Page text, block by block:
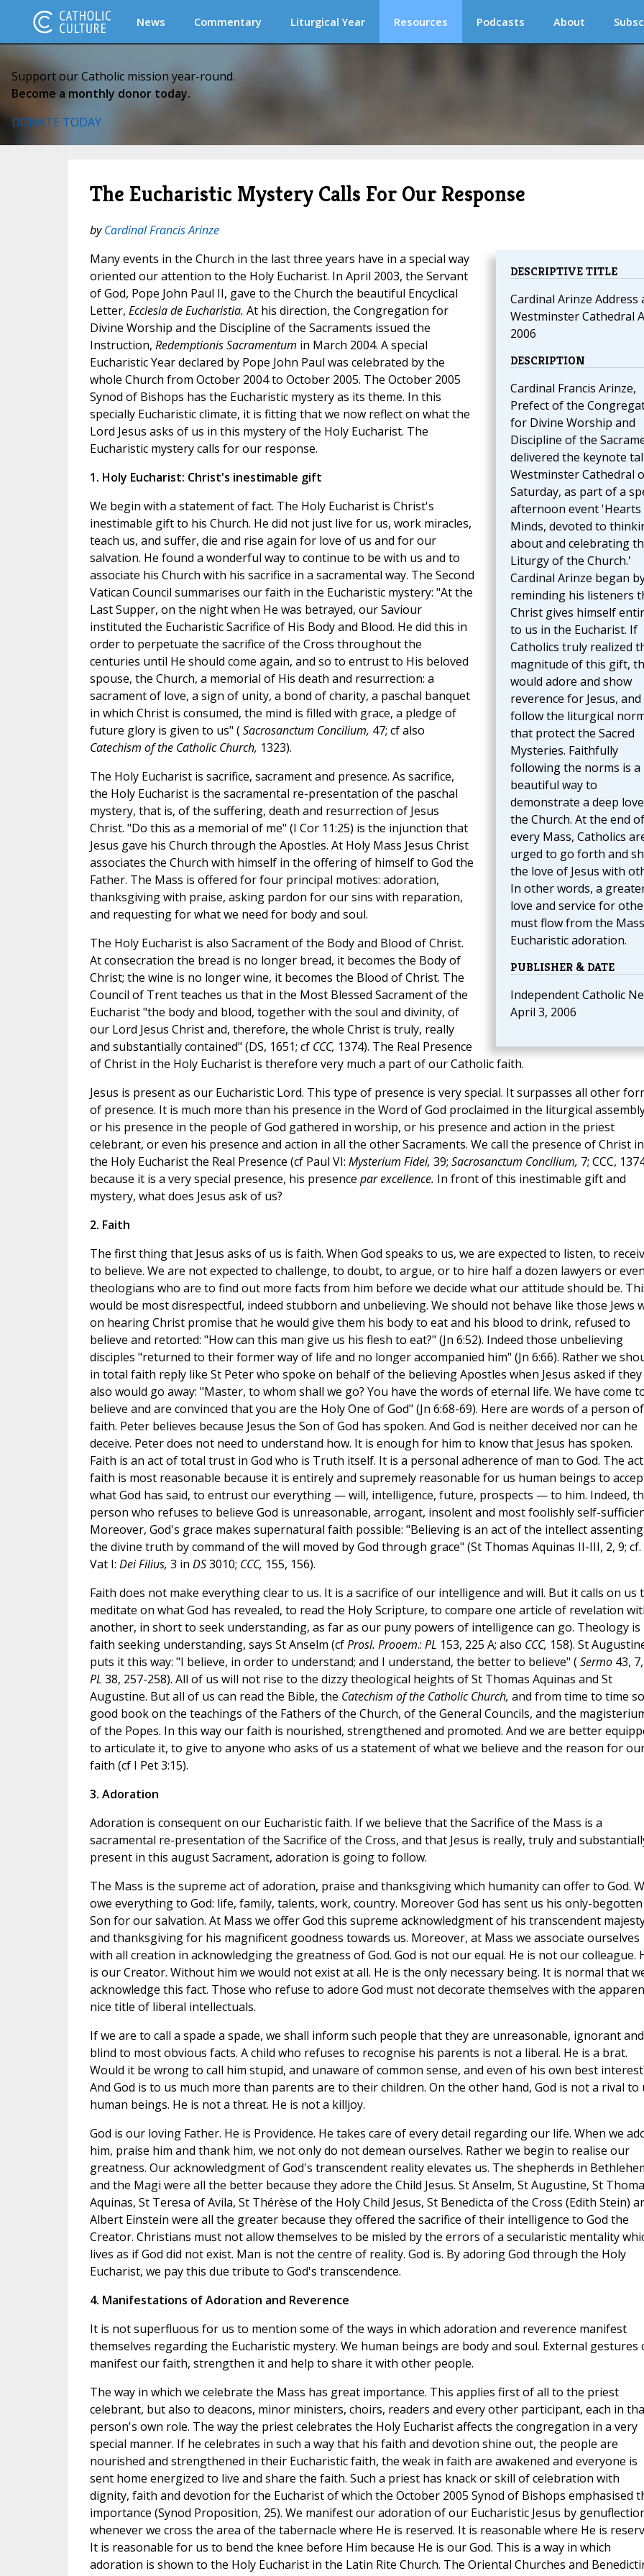
News Commentary Liturgical Year Resources Podcasts About
Support our Catholic mission year-round.
Become a monthly donor today.
DONATE TODAY
The Eucharistic Mystery Calls For Our Response
byCardinal Francis Arinze
DESCRIPTIVE TITLE
Cardinal Arinze Address
Westminster Cathedral
2006
DESCRIPTION
Cardinal Francis Arinze,
Prefect of the
for Divine Worship and
Discipline of the
delivered the keynote
Westminster Cathedral
Saturday, as part of a
afternoon event 'Hearts
Minds, devoted to
about and celebrating
Liturgy of the Church.'
Cardinal Arinze began
reminding his listeners
Christ gives himself
to us in the Eucharist. If
Catholics truly realized
magnitude of this gift,
would adore and show
reverence for Jesus, and
follow the liturgical
that protect the Sacred
Mysteries. Faithfully
following the norms is a
beautiful way to
demonstrate a deep
the Church. At the end of
every Mass, Catholics
urged to go forth and
the love of Jesus with
In other words, a
love and service for
must flow from the
Eucharistic adoration.
PUBLISHER & DATE
Independent Catholic
April 3, 2006
Many events in the Church in the last three years have in a special way
oriented our attention to the Holy Eucharist. In April 2003, the Servant
of God, Pope John Paul II, gave to the Church the beautiful Encyclical
Letter, Ecclesia de Eucharistia. At his direction, the Congregation for
Divine Worship and the Discipline of the Sacraments issued the
Instruction, Redemptionis Sacramentum in March 2004. A special
Eucharistic Year declared by Pope John Paul was celebrated by the
whole Church from October 2004 to October 2005. The October 2005
Synod of Bishops has the Eucharistic mystery as its theme. In this
specially Eucharistic climate, it is fitting that we now reflect on what the
Lord Jesus asks of us in this mystery of the Holy Eucharist. The
Eucharistic mystery calls for our response.
1. Holy Eucharist: Christ's inestimable gift
We begin with a statement of fact. The Holy Eucharist is Christ's
inestimable gift to his Church. He did not just live for us, work miracles,
teach us, and suffer, die and rise again for love of us and for our
salvation. He found a wonderful way to continue to be with us and to
associate his Church with his sacrifice in a sacramental way. The Second
Vatican Council summarises our faith in the Eucharistic mystery: "At the
Last Supper, on the night when He was betrayed, our Saviour
instituted the Eucharistic Sacrifice of His Body and Blood. He did this in
order to perpetuate the sacrifice of the Cross throughout the
centuries until He should come again, and so to entrust to His beloved
spouse, the Church, a memorial of His death and resurrection: a
sacrament of love, a sign of unity, a bond of charity, a paschal banquet
in which Christ is consumed, the mind is filled with grace, a pledge of
future glory is given to us" (Sacrosanctum Concilium, 47; cf also
Catechism of the Catholic Church, 1323).
The Holy Eucharist is sacrifice, sacrament and presence. As sacrifice,
the Holy Eucharist is the sacramental re-presentation of the paschal
mystery, that is, of the suffering, death and resurrection of Jesus
Christ. "Do this as a memorial of me" (I Cor 11:25) is the injunction that
Jesus gave his Church through the Apostles. At Holy Mass Jesus Christ
associates the Church with himself in the offering of himself to God the
Father. The Mass is offered for four principal motives: adoration,
thanksgiving with praise, asking pardon for our sins with reparation,
and requesting for what we need for body and soul.
The Holy Eucharist is also Sacrament of the Body and Blood of Christ.
At consecration the bread is no longer bread, it becomes the Body of
Christ; the wine is no longer wine, it becomes the Blood of Christ. The
Council of Trent teaches us that in the Most Blessed Sacrament of the
Eucharist "the body and blood, together with the soul and divinity, of
our Lord Jesus Christ and, therefore, the whole Christ is truly, really
and substantially contained" (DS, 1651; cf CCC, 1374). The Real Presence
of Christ in the Holy Eucharist is therefore very much a part of our Catholic faith.
Jesus is present as our Eucharistic Lord. This type of presence is very special. It surpasses all other
of presence. It is much more than his presence in the Word of God proclaimed in the liturgical
or his presence in the people of God gathered in worship, or his presence and action in the priest
celebrant, or even his presence and action in all the other Sacraments. We call the presence of Christ in
the Holy Eucharist the Real Presence (cf Paul VI: Mysterium Fidei, 39; Sacrosanctum Concilium, 7; CCC,
because it is a very special presence, his presence par excellence. In front of this inestimable gift and
mystery, what does Jesus ask of us?
2. Faith
The first thing that Jesus asks of us is faith. When God speaks to us, we are expected to listen, to
to believe. We are not expected to challenge, to doubt, to argue, or to hire half a dozen lawyers or even
theologians who are to find out more facts from him before we decide what our attitude should be.
would be most disrespectful, indeed stubborn and unbelieving. We should not behave like those Jews
on hearing Christ promise that he would give them his body to eat and his blood to drink, refused to
believe and retorted: "How can this man give us his flesh to eat?" (Jn 6:52). Indeed those unbelieving
disciples "returned to their former way of life and no longer accompanied him" (Jn 6:66). Rather we
in total faith reply like St Peter who spoke on behalf of the believing Apostles when Jesus asked if they
also would go away: "Master, to whom shall we go? You have the words of eternal life. We have come
believe and are convinced that you are the Holy One of God" (Jn 6:68-69). Here are words of a person of
faith. Peter believes because Jesus the Son of God has spoken. And God is neither deceived nor can he
deceive. Peter does not need to understand how. It is enough for him to know that Jesus has spoken.
Faith is an act of total trust in God who is Truth itself. It is a personal adherence of man to God. The
faith is most reasonable because it is entirely and supremely reasonable for us human beings to
what God has said, to entrust our everything — will, intelligence, future, prospects — to him. Indeed,
person who refuses to believe God is unreasonable, arrogant, insolent and most foolishly self-
Moreover, God's grace makes supernatural faith possible: "Believing is an act of the intellect
the divine truth by command of the will moved by God through grace" (St Thomas Aquinas II-III, 2, 9; cf.
Vat I: Dei Filius, 3 in DS3010; CCC, 155, 156).
Faith does not make everything clear to us. It is a sacrifice of our intelligence and will. But it calls on us
meditate on what God has revealed, to read the Holy Scripture, to compare one article of revelation
another, in short to seek understanding, as far as our puny powers of intelligence can go. Theology is
faith seeking understanding, says St Anselm (cfProsl. Prooem.: PL 153, 225 A; also CCC, 158). St
puts it this way: "I believe, in order to understand; and I understand, the better to believe" (Sermo 43,
PL 38, 257-258). All of us will not rise to the dizzy theological heights of St Thomas Aquinas and St
Augustine. But all of us can read the Bible, the Catechism of the Catholic Church, and from time to time
good book on the teachings of the Fathers of the Church, of the General Councils, and the
of the Popes. In this way our faith is nourished, strengthened and promoted. And we are better
to articulate it, to give to anyone who asks of us a statement of what we believe and the reason for
faith (cf I Pet 3:15).
3. Adoration
Adoration is consequent on our Eucharistic faith. If we believe that the Sacrifice of the Mass is a
sacramental re-presentation of the Sacrifice of the Cross, and that Jesus is really, truly and
present in this august Sacrament, adoration is going to follow.
The Mass is the supreme act of adoration, praise and thanksgiving which humanity can offer to God.
owe everything to God: life, family, talents, work, country. Moreover God has sent us his only-begotten
Son for our salvation. At Mass we offer God this supreme acknowledgment of his transcendent
and thanksgiving for his magnificent goodness towards us. Moreover, at Mass we associate ourselves
with all creation in acknowledging the greatness of God. God is not our equal. He is not our colleague.
is our Creator. Without him we would not exist at all. He is the only necessary being. It is normal that
acknowledge this fact. Those who refuse to adore God must not decorate themselves with the
nice title of liberal intellectuals.
If we are to call a spade a spade, we shall inform such people that they are unreasonable, ignorant and
blind to most obvious facts. A child who refuses to recognise his parents is not a liberal. He is a brat.
Would it be wrong to call him stupid, and unaware of common sense, and even of his own best
And God is to us much more than parents are to their children. On the other hand, God is not a rival to
human beings. He is not a threat. He is not a killjoy.
God is our loving Father. He is Providence. He takes care of every detail regarding our life. When we
him, praise him and thank him, we not only do not demean ourselves. Rather we begin to realise our
greatness. Our acknowledgment of God's transcendent reality elevates us. The shepherds in
and the Magi were all the better because they adore the Child Jesus. St Anselm, St Augustine, St
Aquinas, St Teresa of Avila, St Thérèse of the Holy Child Jesus, St Benedicta of the Cross (Edith Stein)
Albert Einstein were all the greater because they offered the sacrifice of their intelligence to God the
Creator. Christians must not allow themselves to be misled by the errors of a secularistic mentality
lives as if God did not exist. Man is not the centre of reality. God is. By adoring God through the Holy
Eucharist, we pay this due tribute to God's transcendence.
4. Manifestations of Adoration and Reverence
It is not superfluous for us to mention some of the ways in which adoration and reverence manifest
themselves regarding the Eucharistic mystery. We human beings are body and soul. External gestures
manifest our faith, strengthen it and help to share it with other people.
The way in which we celebrate the Mass has great importance. This applies first of all to the priest
celebrant, but also to deacons, minor ministers, choirs, readers and every other participant, each in
person's own role. The way the priest celebrates the Holy Eucharist affects the congregation in a very
special manner. If he celebrates in such a way that his faith and devotion shine out, the people are
nourished and strengthened in their Eucharistic faith, the weak in faith are awakened and everyone is
sent home energized to live and share the faith. Such a priest has knack or skill of celebration with
dignity, faith and devotion for the Eucharist of which the October 2005 Synod of Bishops emphasised
importance (Synod Proposition, 25). We manifest our adoration of our Eucharistic Jesus by
whenever we cross the area of the tabernacle where He is reserved. It is reasonable where He is
It is reasonable for us to bend the knee before Him because He is our God. This is a way in which
adoration is shown to the Holy Eucharist in the Latin Rite Church. The Oriental Churches and